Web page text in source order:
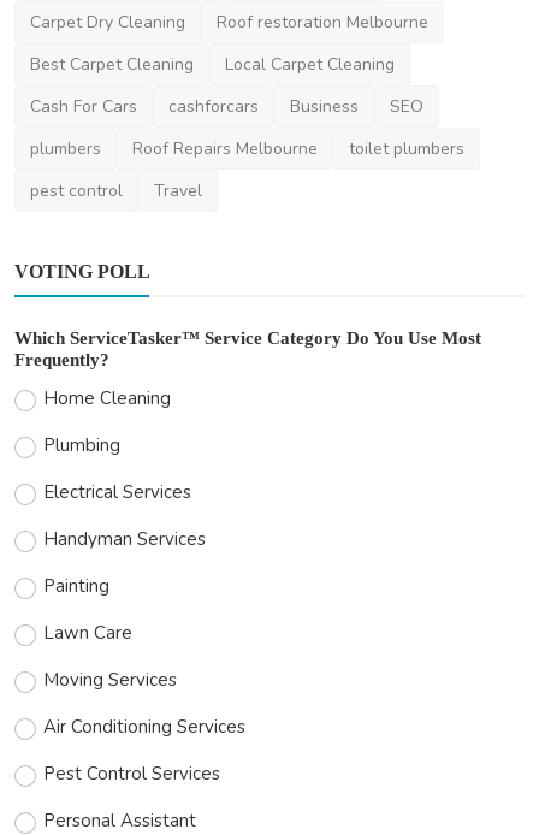
Carpet Dry Cleaning
Roof restoration Melbourne
Best Carpet Cleaning
Local Carpet Cleaning
Cash For Cars
cashforcars Business
SEO
plumbers
Roof Repairs Melbourne
toilet plumbers
pest control
Travel
VOTING POLL
Which ServiceTasker™ Service Category Do You Use Most
Frequently?
Home Cleaning
Plumbing
Electrical Services
Handyman Services
Painting
Lawn Care
Moving Services
Air Conditioning Services
Pest Control Services
Personal Assistant